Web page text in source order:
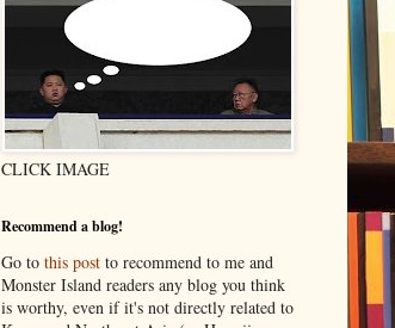
CLICK IMAGE
Recommend a blog!
Go to this post to recommend to me and
Monster Island readers any blog you think
is worthy, even if it's not directly related to